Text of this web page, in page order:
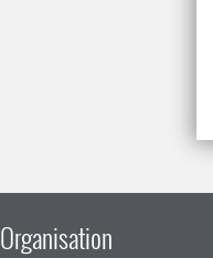
Organisation